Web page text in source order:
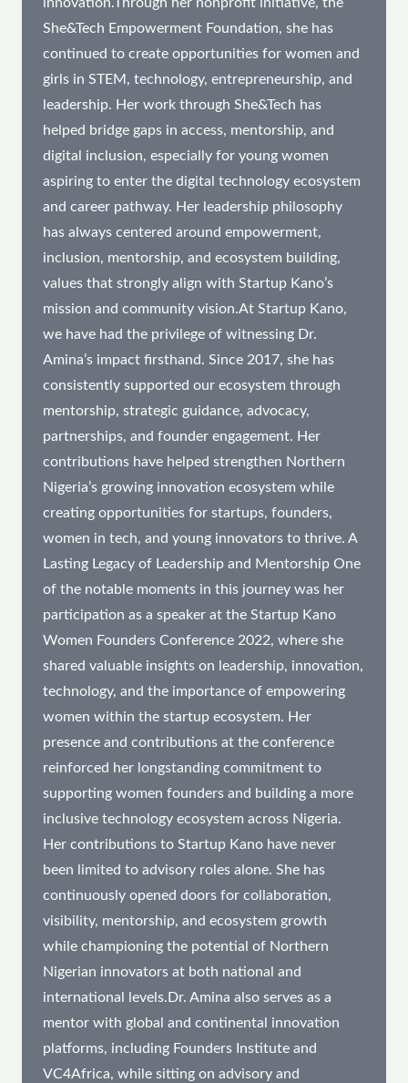
innovation.Through her nonprofit initiative, the
She&Tech Empowerment Foundation, she has
continued to create opportunities for women and
girls in STEM, technology, entrepreneurship, and
leadership. Her work through She&Tech has
helped bridge gaps in access, mentorship, and
digital inclusion, especially for young women
aspiring to enter the digital technology ecosystem
and career pathway. Her leadership philosophy
has always centered around empowerment,
inclusion, mentorship, and ecosystem building,
values that strongly align with Startup Kano’s
mission and community vision.At Startup Kano,
we have had the privilege of witnessing Dr.
Amina’s impact firsthand. Since 2017, she has
consistently supported our ecosystem through
mentorship, strategic guidance, advocacy,
partnerships, and founder engagement. Her
contributions have helped strengthen Northern
Nigeria’s growing innovation ecosystem while
creating opportunities for startups, founders,
women in tech, and young innovators to thrive. A
Lasting Legacy of Leadership and Mentorship One
of the notable moments in this journey was her
participation as a speaker at the Startup Kano
Women Founders Conference 2022, where she
shared valuable insights on leadership, innovation,
technology, and the importance of empowering
women within the startup ecosystem. Her
presence and contributions at the conference
reinforced her longstanding commitment to
supporting women founders and building a more
inclusive technology ecosystem across Nigeria.
Her contributions to Startup Kano have never
been limited to advisory roles alone. She has
continuously opened doors for collaboration,
visibility, mentorship, and ecosystem growth
while championing the potential of Northern
Nigerian innovators at both national and
international levels.Dr. Amina also serves as a
mentor with global and continental innovation
platforms, including Founders Institute and
VC4Africa, while sitting on advisory and